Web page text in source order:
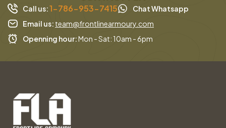
Call us:1-786-953-7415
Chat Whatsapp
Email us: team@frontlinearmoury.com
Openning hour:Mon - Sat: 10am - 6pm